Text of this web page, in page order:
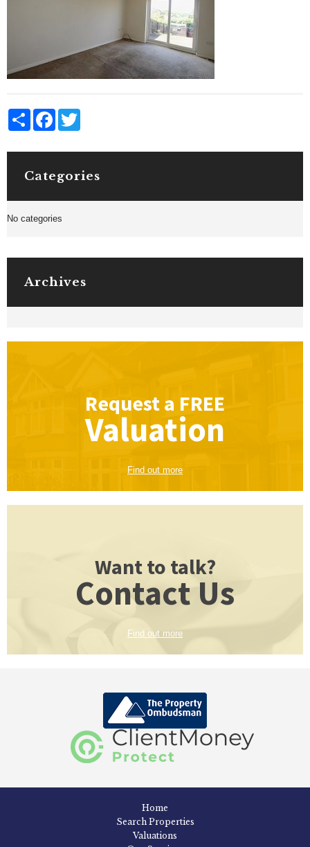
Share Facebook
Categories
No categories
Archives
Request a FREE
Valuation
Find out more
Want to talk?
Contact Us
Find out more
Home
Search Properties
Valuations